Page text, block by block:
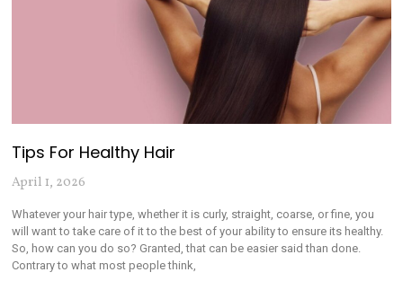
Tips For Healthy Hair
April 1, 2026
Whatever your hair type, whether it is curly, straight, coarse, or fine, you
will want to take care of it to the best of your ability to ensure its healthy.
So, how can you do so? Granted, that can be easier said than done.
Contrary to what most people think,